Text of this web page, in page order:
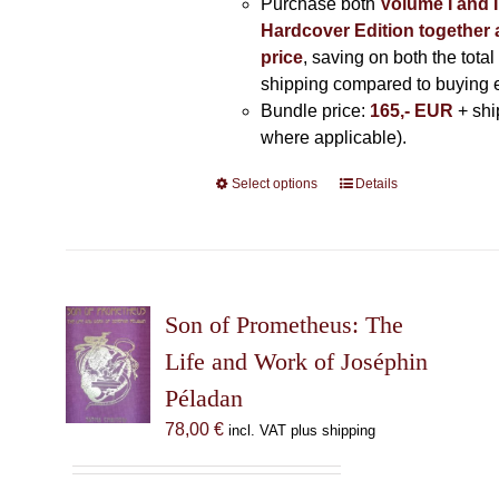
Purchase both Volume I and
Hardcover Edition together
price, saving on both the total
shipping compared to buying
Bundle price: 165,- EUR +
where applicable).
Select options
This
The
may
chosen
the
Details
Son of Prometheus: The
Life and Work of Joséphin
Péladan
78,00 € incl. VAT plus shipping